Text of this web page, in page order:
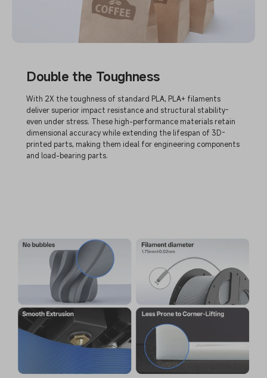
Double the Toughness
With 2X the toughness of standard PLA, PLA+ filaments
deliver superior impact resistance and structural stability-
even under stress. These high-performance materials retain
dimensional accuracy while extending the lifespan of 3D-
printed parts, making them ideal for engineering components
and load-bearing parts.